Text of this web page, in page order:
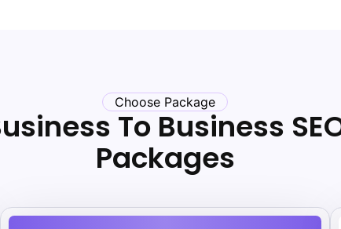
Choose Package
To Business
Packages